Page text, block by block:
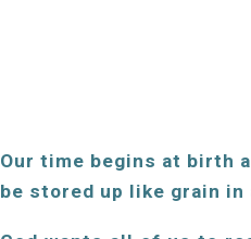
Our time begins at birth
be stored up like grain in